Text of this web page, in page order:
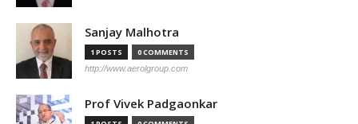
Sanjay Malhotra
1 POSTS 0 COMMENTS
http://www.aerolgroup.com
Prof Vivek Padgaonkar